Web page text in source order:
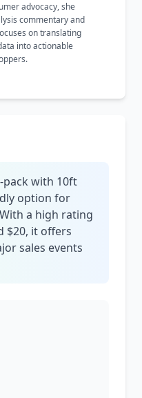
advocacy, she
commentary and
on translating
into actionable
pack with 10ft
option for
a high rating
$20, it offers
sales events